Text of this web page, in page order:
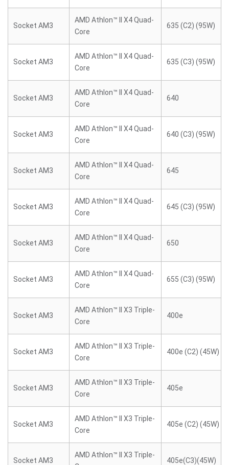
Socket AM3
AMD Athlon™ II X4 Quad-
Core
635 (C2) (95W)
Socket AM3
AMD Athlon™ II X4 Quad-
Core
635 (C3) (95W)
Socket AM3
AMD Athlon™ II X4 Quad-
Core
640
Socket AM3
AMD Athlon™ II X4 Quad-
Core
640 (C3) (95W)
Socket AM3
AMD Athlon™ II X4 Quad-
Core
645
Socket AM3
AMD Athlon™ II X4 Quad-
Core
645 (C3) (95W)
Socket AM3
AMD Athlon™ II X4 Quad-
Core
650
Socket AM3
AMD Athlon™ II X4 Quad-
Core
655 (C3) (95W)
Socket AM3
AMD Athlon™ II X3 Triple-
Core
400e
Socket AM3
AMD Athlon™ II X3 Triple-
Core
400e (C2) (45W)
Socket AM3
AMD Athlon™ II X3 Triple-
Core
405e
Socket AM3
AMD Athlon™ II X3 Triple-
Core
405e (C2) (45W)
Socket AM3
AMD Athlon™ II X3 Triple-
405e(C3)(45W)